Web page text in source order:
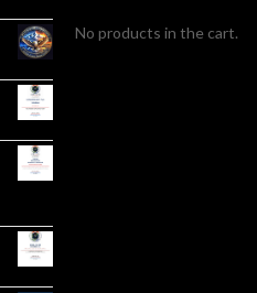
No products in the cart.